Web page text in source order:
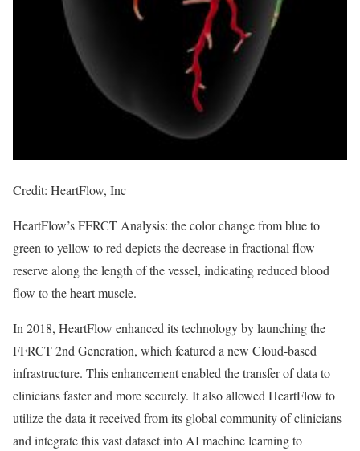
Credit: HeartFlow, Inc
HeartFlow’s FFRCT Analysis: the color change from blue to
green to yellow to red depicts the decrease in fractional flow
reserve along the length of the vessel, indicating reduced blood
flow to the heart muscle.
In 2018, HeartFlow enhanced its technology by launching the
FFRCT 2nd Generation, which featured a new Cloud-based
infrastructure. This enhancement enabled the transfer of data to
clinicians faster and more securely. It also allowed HeartFlow to
utilize the data it received from its global community of clinicians
and integrate this vast dataset into AI machine learning to